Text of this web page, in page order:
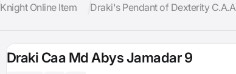
Knight Online Item Draki's Pendant of Dexterity C.A.A
Draki Caa Md Abys Jamadar 9